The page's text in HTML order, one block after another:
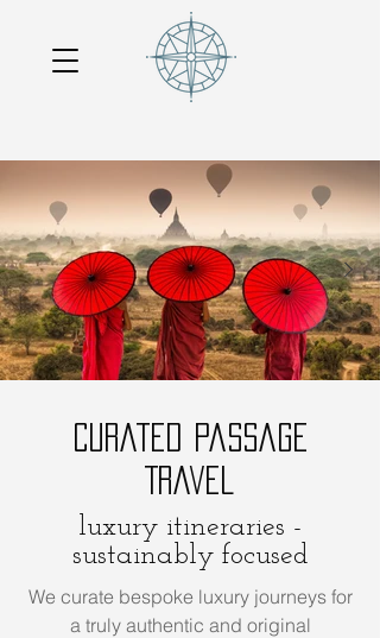
Curated Passage
Travel
luxury itineraries -
sustainably focused
We curate bespoke luxury journeys for
a truly authentic and original